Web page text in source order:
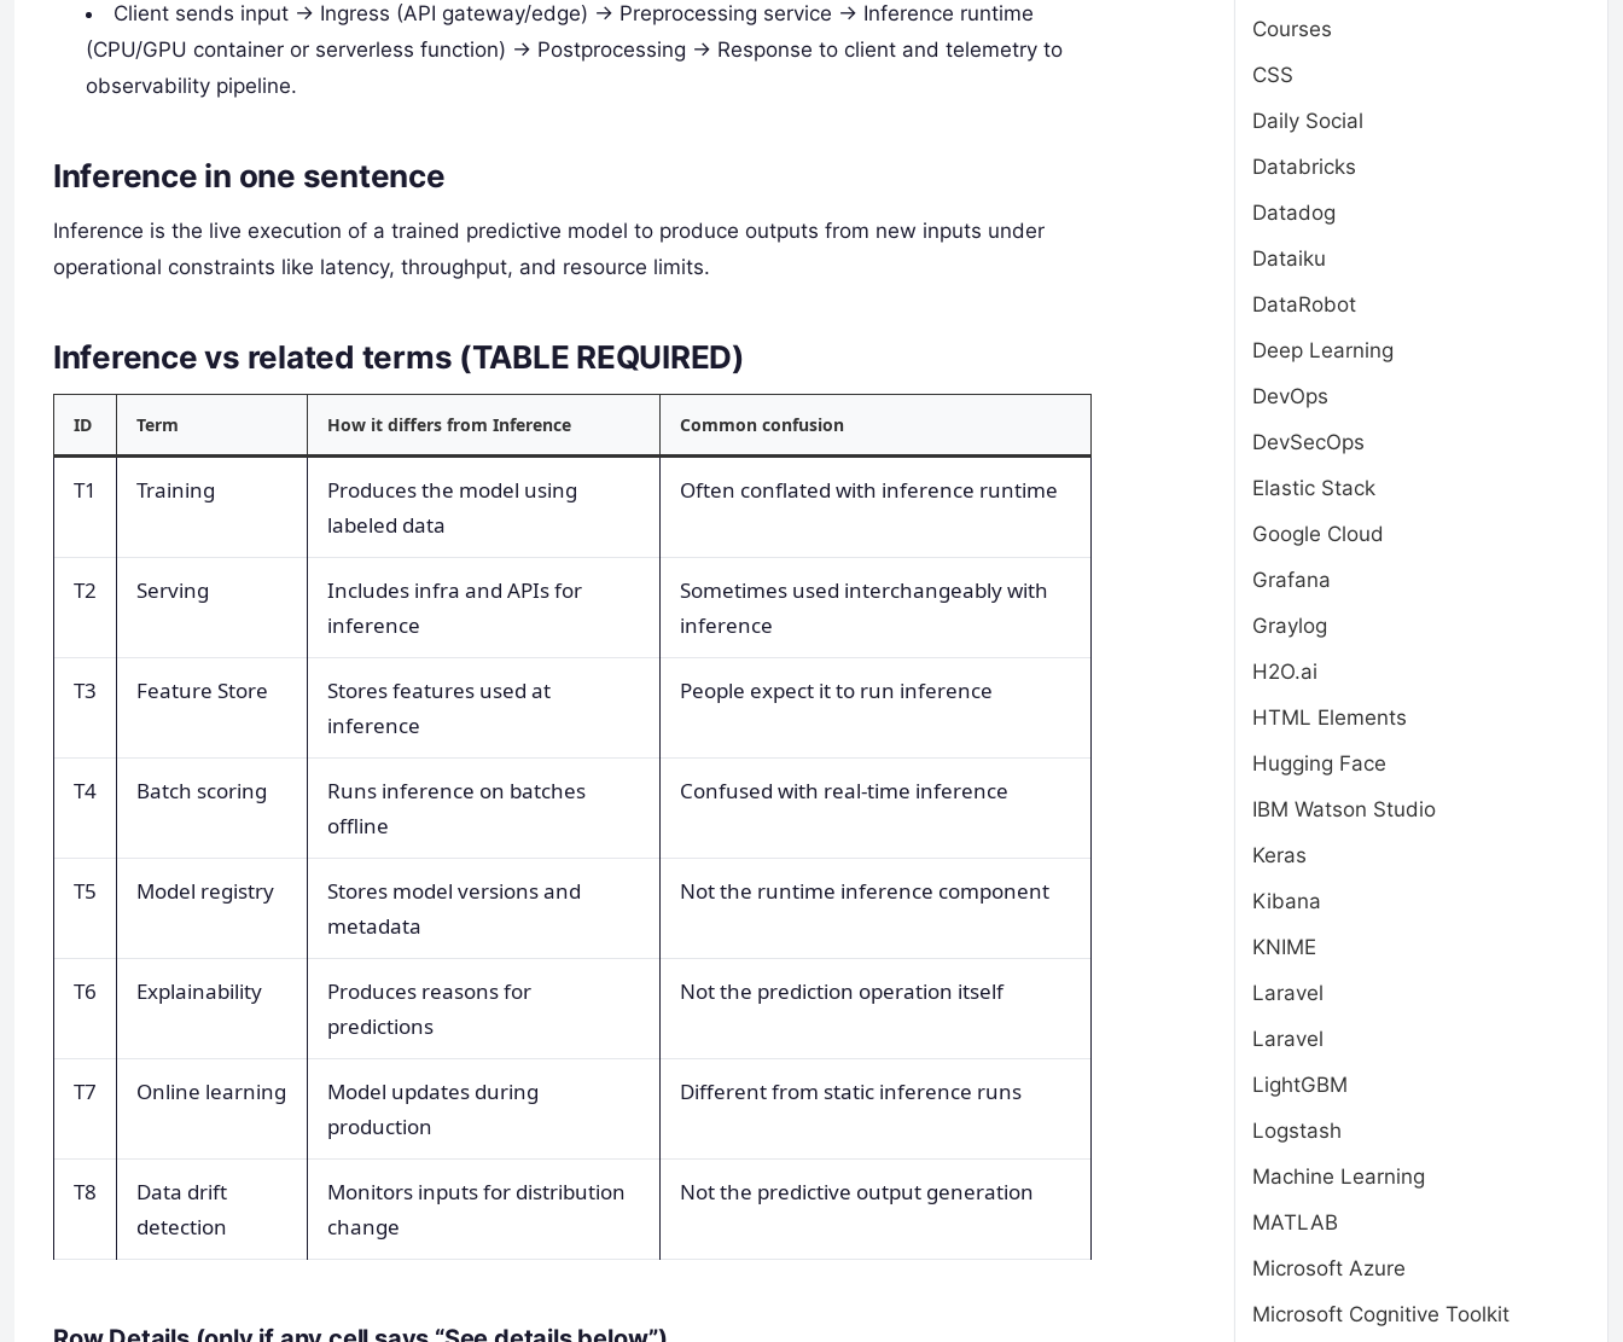
Client sends input -> Ingress (API gateway/edge) -> Preprocessing service -> Inference runtime
(CPU/GPU container or serverless function) -> Postprocessing -> Response to client and telemetry to
observability pipeline.
Inference in one sentence
Inference is the live execution of a trained predictive model to produce outputs from new inputs under
operational constraints like latency, throughput, and resource limits.
Inference vs related terms (TABLE REQUIRED)
ID Term How it differs from Inference Common confusion
T1 Training
Produces the model using
labeled data
Often conflated with inference runtime
T2 Serving
Includes infra and APIs for
inference
Sometimes used interchangeably with
inference
T3 Feature Store
Stores features used at
inference
People expect it to run inference
T4 Batch scoring
Runs inference on batches
offline
Confused with real-time inference
T5 Model registry
Stores model versions and
metadata
Not the runtime inference component
T6 Explainability
Produces reasons for
predictions
Not the prediction operation itself
T7 Online learning
Model updates during
production
Different from static inference runs
T8
Data drift
detection
Monitors inputs for distribution
change
Not the predictive output generation
Courses
CSS
Daily Social
Databricks
Datadog
Dataiku
DataRobot
Deep Learning
DevOps
DevSecOps
Elastic Stack
Google Cloud
Grafana
Graylog
H2O.ai
HTML Elements
Hugging Face
IBM Watson Studio
Keras
Kibana
KNIME
Laravel
Laravel
LightGBM
Logstash
Machine Learning
MATLAB
Microsoft Azure
Microsoft Cognitive Toolkit